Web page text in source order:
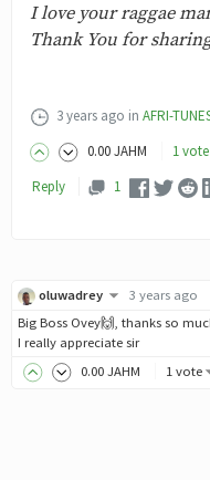
I love your raggae
Thank You for
3 years ago in AFRI-
0.00JAHM
1 vote
Reply
1
oluwadrey
3 years ago
Big Boss Ovey🙌, thanks so
I really appreciate sir
0.00 JAHM 1 vote